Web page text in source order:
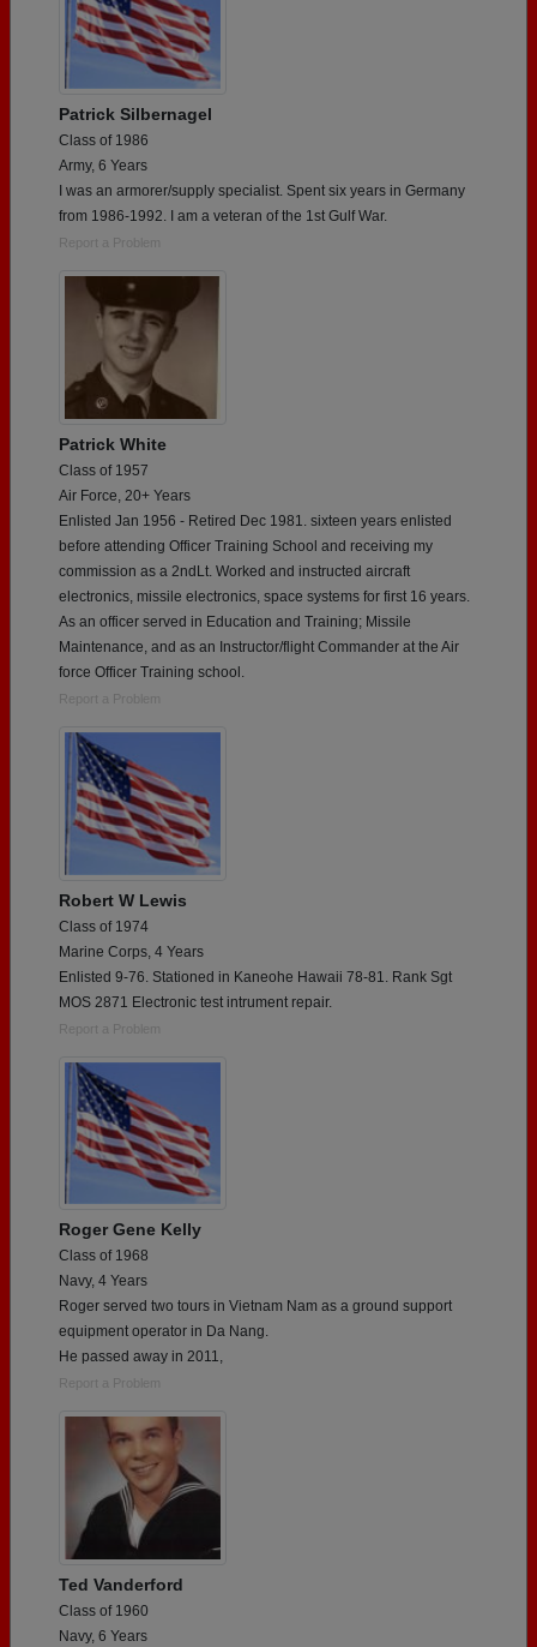
Patrick Silbernagel
Class of 1986
Army, 6 Years
I was an armorer/supply specialist. Spent six years in Germany
from 1986-1992. I am a veteran of the 1st Gulf War.
Report a Problem
Patrick White
Class of 1957
Air Force, 20+ Years
Enlisted Jan 1956 - Retired Dec 1981. sixteen years enlisted
before attending Officer Training School and receiving my
commission as a 2ndLt. Worked and instructed aircraft
electronics, missile electronics, space systems for first 16 years.
As an officer served in Education and Training; Missile
Maintenance, and as an Instructor/flight Commander at the Air
force Officer Training school.
Report a Problem
Robert W Lewis
Class of 1974
Marine Corps, 4 Years
Enlisted 9-76. Stationed in Kaneohe Hawaii 78-81. Rank Sgt
MOS 2871 Electronic test intrument repair.
Report a Problem
Roger Gene Kelly
Class of 1968
Navy, 4 Years
Roger served two tours in Vietnam Nam as a ground support
equipment operator in Da Nang.
He passed away in 2011,
Report a Problem
Ted Vanderford
Class of 1960
Navy, 6 Years